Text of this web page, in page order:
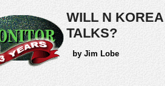
WILL N
TALKS?
by Jim Lobe